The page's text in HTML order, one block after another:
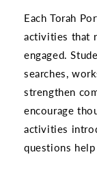
Each Torah
activities that
engaged.
searches,
strengthen
encourage
activities
questions